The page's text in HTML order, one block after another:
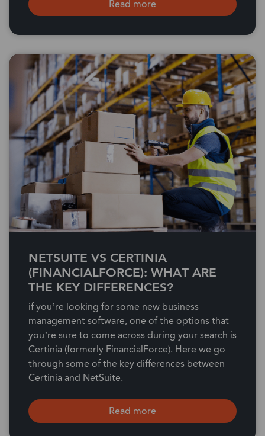
Read more
NETSUITE VS CERTINIA
(FINANCIALFORCE): WHAT ARE
THE KEY DIFFERENCES?
if you’re looking for some new business
management software, one of the options that
you’re sure to come across during your search is
Certinia (formerly FinancialForce). Here we go
through some of the key differences between
Certinia and NetSuite.
Read more